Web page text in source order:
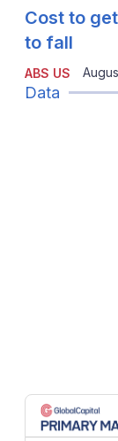
ABS US
Cost to
to fall
Data